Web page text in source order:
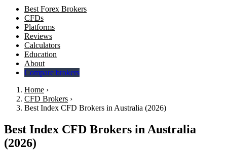
Best Forex Brokers
CFDs
Platforms
Reviews
Calculators
Education
About
Compare brokers
Home ›
CFD Brokers ›
Best Index CFD Brokers in Australia (2026)
Best Index CFD Brokers in Australia
(2026)